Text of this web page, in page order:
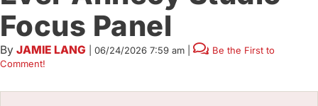
Focus Panel
By JAMIE LANG 06/24/2026 7:59 am
Be the First to
Comment!